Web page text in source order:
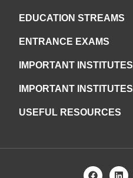
EDUCATION STREAMS
ENTRANCE EXAMS
IMPORTANT INSTITUTES
IMPORTANT INSTITUTES
USEFUL RESOURCES